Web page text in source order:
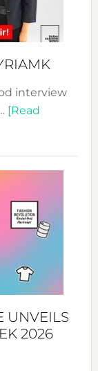
interview
[Read
UNVEILS
2026